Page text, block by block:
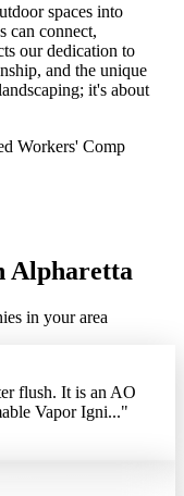
spaces into
can connect,
our dedication to
and the unique
it's about
Workers' Comp
Alpharetta
in your area
flush. It is an AO
Vapor Igni..."